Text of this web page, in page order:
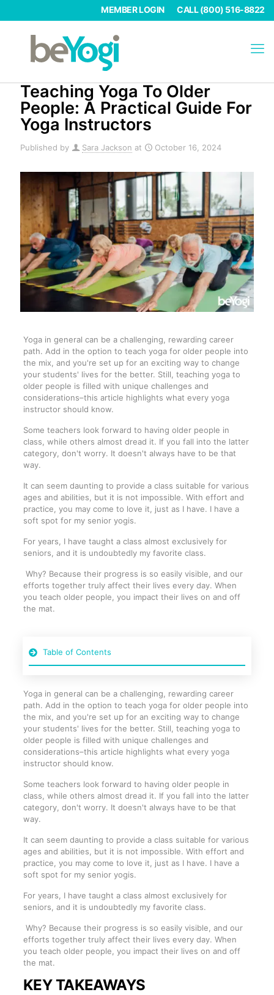
CALL (800) 516-8822
MEMBER LOGIN
Teaching Yoga To Older
People: A Practical Guide For
Yoga Instructors
Published by Sara Jackson at October 16, 2024
Yoga in general can be a challenging, rewarding career
path. Add in the option to teach yoga for older people into
the mix, and you're set up for an exciting way to change
your students' lives for the better. Still, teaching yoga to
older people is filled with unique challenges and
considerations–this article highlights what every yoga
instructor should know.
Some teachers look forward to having older people in
class, while others almost dread it. If you fall into the latter
category, don't worry. It doesn't always have to be that
way.
It can seem daunting to provide a class suitable for various
ages and abilities, but it is not impossible. With effort and
practice, you may come to love it, just as I have. I have a
soft spot for my senior yogis.
For years, I have taught a class almost exclusively for
seniors, and it is undoubtedly my favorite class.
Why? Because their progress is so easily visible, and our
efforts together truly affect their lives every day. When
you teach older people, you impact their lives on and off
the mat.
Table of Contents
Yoga in general can be a challenging, rewarding career
path. Add in the option to teach yoga for older people into
the mix, and you're set up for an exciting way to change
your students' lives for the better. Still, teaching yoga to
older people is filled with unique challenges and
considerations–this article highlights what every yoga
instructor should know.
Some teachers look forward to having older people in
class, while others almost dread it. If you fall into the latter
category, don't worry. It doesn't always have to be that
way.
It can seem daunting to provide a class suitable for various
ages and abilities, but it is not impossible. With effort and
practice, you may come to love it, just as I have. I have a
soft spot for my senior yogis.
For years, I have taught a class almost exclusively for
seniors, and it is undoubtedly my favorite class.
Why? Because their progress is so easily visible, and our
efforts together truly affect their lives every day. When
you teach older people, you impact their lives on and off
the mat.
KEY TAKEAWAYS